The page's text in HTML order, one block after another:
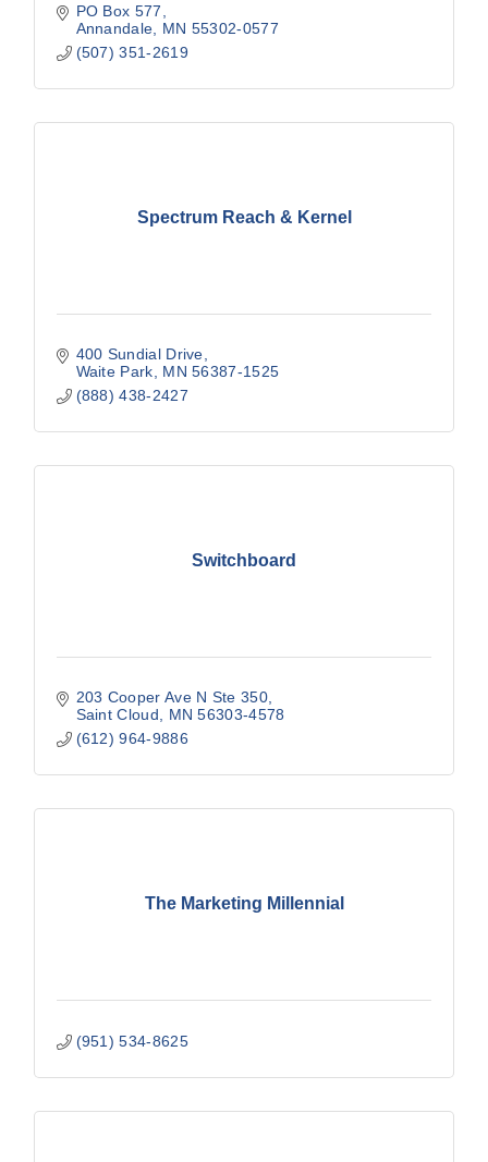
PO Box 577
Annandale
MN 55302-0577
(507) 351-2619
Spectrum Reach & Kernel
400 Sundial Drive
Waite Park
MN 56387-1525
(888) 438-2427
Switchboard
203 Cooper Ave N Ste 350
Saint Cloud
MN 56303-4578
(612) 964-9886
The Marketing Millennial
(951) 534-8625